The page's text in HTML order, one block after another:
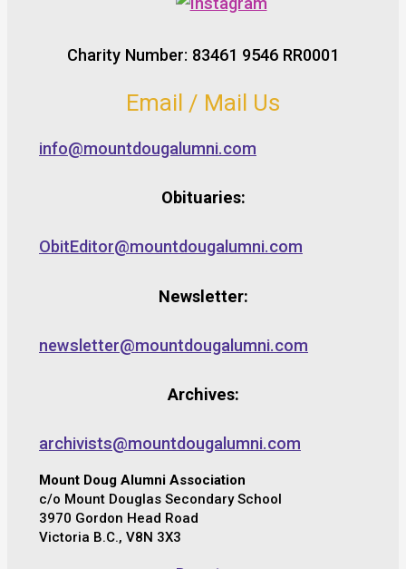
Charity Number: 83461 9546 RR0001
Email / Mail Us
info@mountdougalumni.com
Obituaries:
ObitEditor@mountdougalumni.com
Newsletter:
newsletter@mountdougalumni.com
Archives:
archivists@mountdougalumni.com
Mount Doug Alumni Association
c/o Mount Douglas Secondary School
3970 Gordon Head Road
Victoria B.C., V8N 3X3